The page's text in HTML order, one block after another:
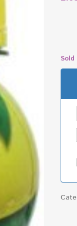
Sold